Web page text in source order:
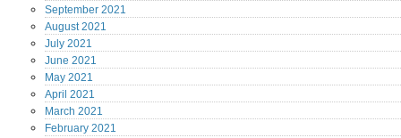
September 2021
August2021
July 2021
June 2021
May 2021
April 2021
March 2021
February 2021